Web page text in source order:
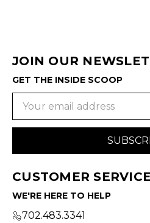
JOIN OUR
GET THE INSIDE SCOOP
CUSTOMER SERVICE
WE'RE HERE TO HELP
702.483.3341